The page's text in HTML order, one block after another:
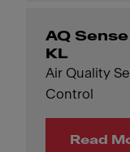
AQ
KL
Air Quality
Control
Read